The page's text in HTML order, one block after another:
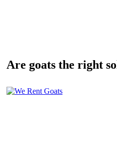
Are goats the right